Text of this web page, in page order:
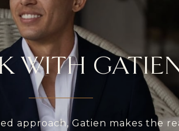
WITH
approach, Gatien makes the